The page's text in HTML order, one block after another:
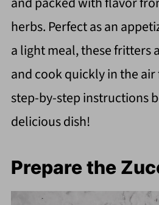
herbs. Perfect as an
a light meal, these fritters
and cook quickly in the
step-by-step instructions
delicious dish!
Prepare the